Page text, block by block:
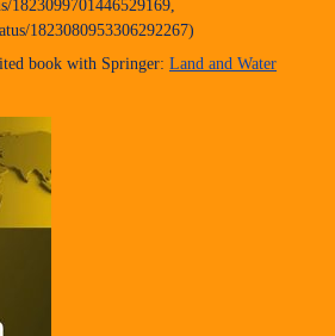
1823099701446529169,
1823080953306292267)
book with Springer: Land and Water